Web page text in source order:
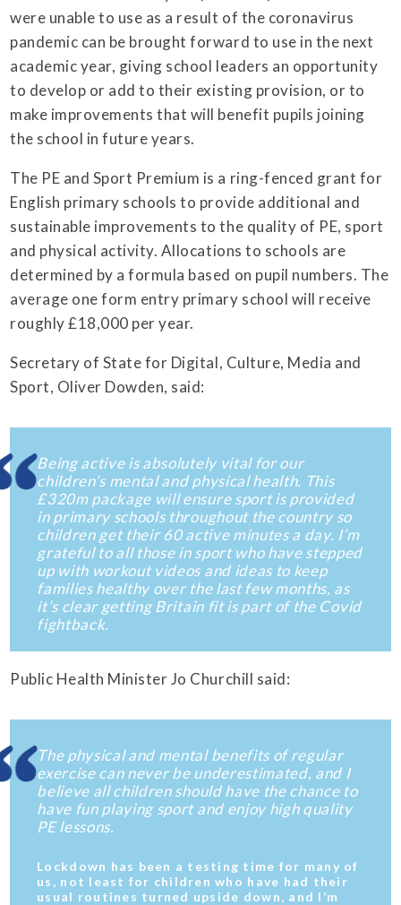
were unable to use as a result of the coronavirus
pandemic can be brought forward to use in the next
academic year, giving school leaders an opportunity
to develop or add to their existing provision, or to
make improvements that will benefit pupils joining
the school in future years.
The PE and Sport Premium is a ring-fenced grant for
English primary schools to provide additional and
sustainable improvements to the quality of PE, sport
and physical activity. Allocations to schools are
determined by a formula based on pupil numbers. The
average one form entry primary school will receive
roughly £18,000 per year.
Secretary of State for Digital, Culture, Media and
Sport, Oliver Dowden, said:
Being active is absolutely vital for our
children’s mental and physical health. This
£320m package will ensure sport is provided
in primary schools throughout the country so
children get their 60 active minutes a day. I’m
grateful to all those in sport who have stepped
up with workout videos and ideas to keep
families healthy over the last few months, as
it’s clear getting Britain fit is part of the Covid
fightback.
Public Health Minister Jo Churchill said:
The physical and mental benefits of regular
exercise can never be underestimated, and I
believe all children should have the chance to
have fun playing sport and enjoy high quality
PE lessons.
Lockdown has been a testing time for many of
us, not least for children who have had their
usual routines turned upside down, and I’m